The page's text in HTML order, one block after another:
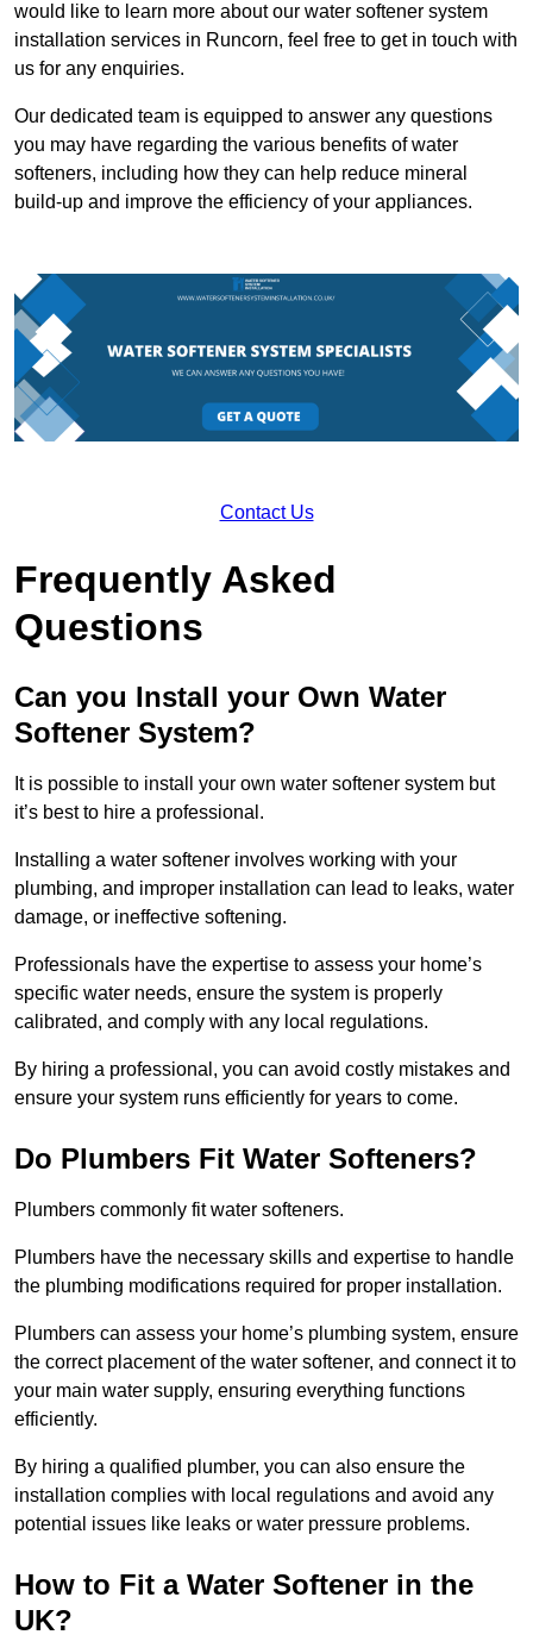
would like to learn more about our water softener system
installation services in Runcorn, feel free to get in touch with
us for any enquiries.
Our dedicated team is equipped to answer any questions
you may have regarding the various benefits of water
softeners, including how they can help reduce mineral
build-up and improve the efficiency of your appliances.
Contact Us
Frequently Asked
Questions
Can you Install your Own Water
Softener System?
It is possible to install your own water softener system but
it’s best to hire a professional.
Installing a water softener involves working with your
plumbing, and improper installation can lead to leaks, water
damage, or ineffective softening.
Professionals have the expertise to assess your home’s
specific water needs, ensure the system is properly
calibrated, and comply with any local regulations.
By hiring a professional, you can avoid costly mistakes and
ensure your system runs efficiently for years to come.
Do Plumbers Fit Water Softeners?
Plumbers commonly fit water softeners.
Plumbers have the necessary skills and expertise to handle
the plumbing modifications required for proper installation.
Plumbers can assess your home’s plumbing system, ensure
the correct placement of the water softener, and connect it to
your main water supply, ensuring everything functions
efficiently.
By hiring a qualified plumber, you can also ensure the
installation complies with local regulations and avoid any
potential issues like leaks or water pressure problems.
How to Fit a Water Softener in the
UK?